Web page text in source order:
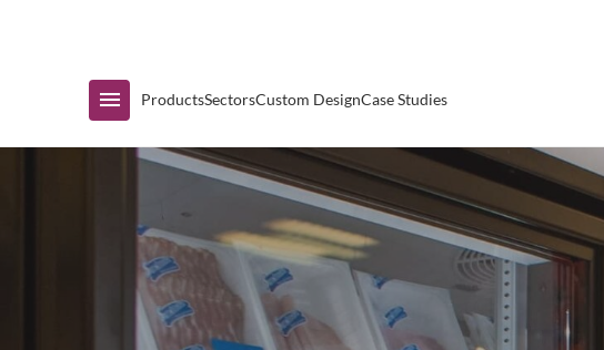
Products
Shop by Range
Air Curtain Display Bar Refrigeration
SectorsCustom DesignCase Studies